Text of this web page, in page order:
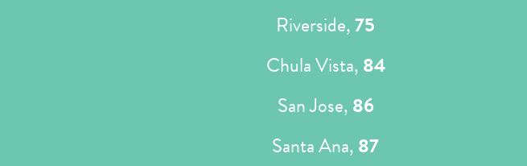
Riverside,75
Chula Vista,84
San Jose,86
Santa Ana,87